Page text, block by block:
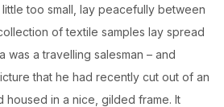
too small, lay peacefully between
of textile samples lay spread
was a travelling salesman – and
that he had recently cut out of an
housed in a nice, gilded frame. It